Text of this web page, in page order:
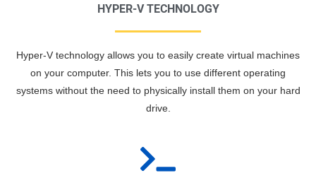
HYPER-V TECHNOLOGY
Hyper-V technology allows you to easily create virtual machines
on your computer. This lets you to use different operating
systems without the need to physically install them on your hard
drive.